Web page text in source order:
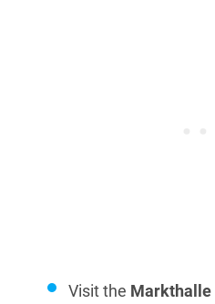
Visit the Markthalle